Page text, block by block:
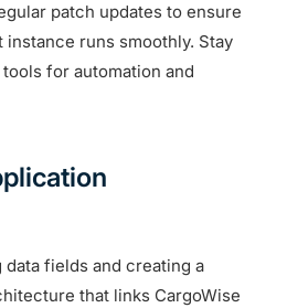
patch updates to ensure
instance runs smoothly. Stay
for automation and
fields and creating a
that links CargoWise